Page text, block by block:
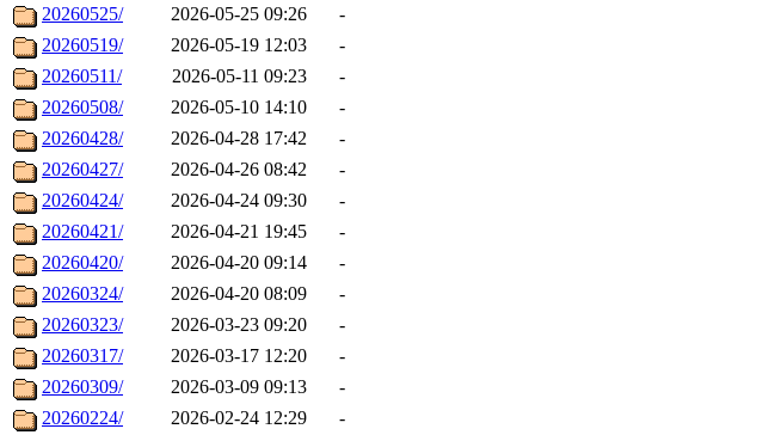
20260525/
2026-05-25 09:26
-
20260519/
2026-05-19 12:03
-
20260511/
2026-05-11 09:23
-
20260508/
2026-05-10 14:10
-
20260428/
2026-04-28 17:42
-
20260427/
2026-04-26 08:42
-
20260424/
2026-04-24 09:30
-
20260421/
2026-04-21 19:45
-
20260420/
2026-04-20 09:14
-
20260324/
2026-04-20 08:09
-
20260323/
2026-03-23 09:20
-
20260317/
2026-03-17 12:20
-
20260309/
2026-03-09 09:13
-
20260224/
2026-02-24 12:29 -